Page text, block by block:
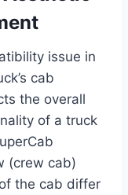
issue in
cab
the overall
of a truck
(crew cab)
the cab differ